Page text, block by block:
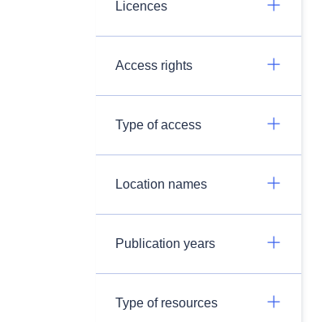
Licences
Access rights
Type of access
Location names
Publication years
Type of resources